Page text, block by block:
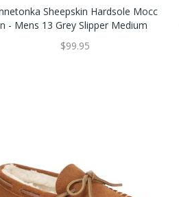
Sheepskin Hardsole Mocc
- Mens 13 Grey Slipper Medium
$99.95